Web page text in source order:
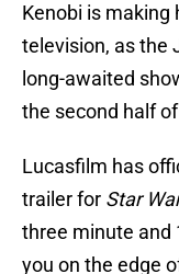
Kenobi is
television, as the
long-awaited
the second half of
Lucasfilm has
trailer for Star
three minute and
you on the edge